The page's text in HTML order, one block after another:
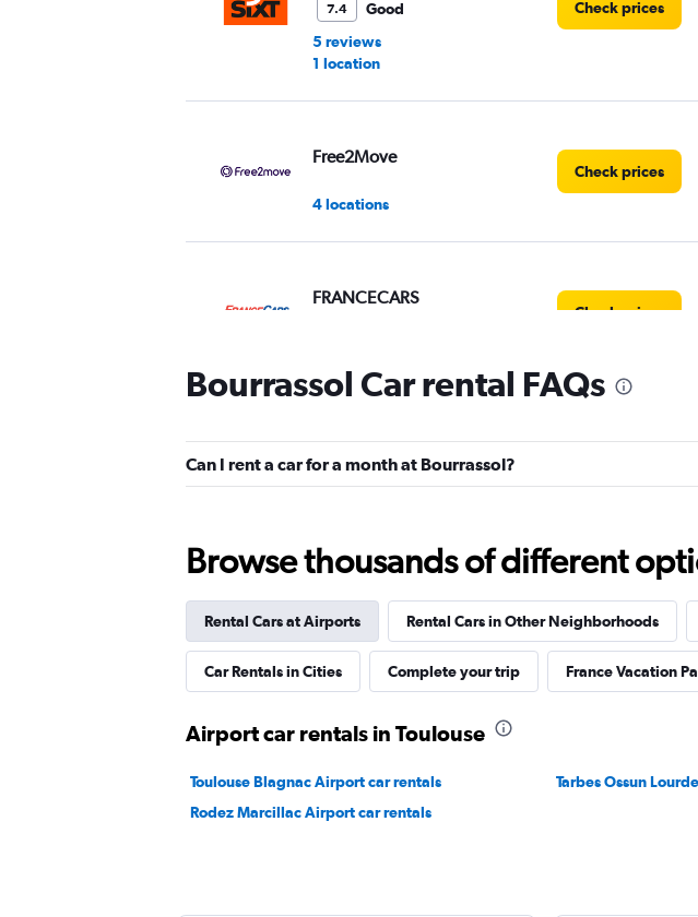
7.4
Good
5 reviews
1 location
Check prices
Free2Move
4 locations
Check prices
FRANCECARS
Check prices
FLIZZR
1 location
Flexla
1 location
Bourrassol Car rental FAQs
Can I rent a car for a month at Bourrassol?
Browse thousands of different
Rental Cars at Airports Rental Cars in Other Neighborhoods
Car Rentals in Cities Complete your trip France Vacation
Airport car rentals in Toulouse
Toulouse Blagnac Airport car rentals Tarbes Ossun
Rodez Marcillac Airport car rentals